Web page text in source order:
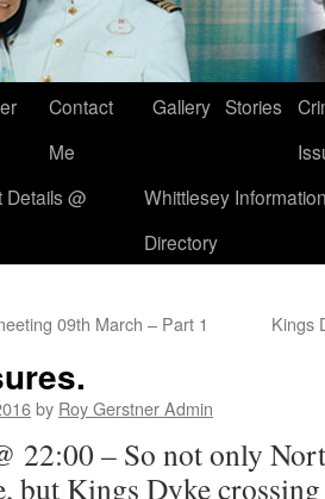
Contact
Me
Gallery Stories
@
Whittlesey
Directory
09th March – Part 1 Kings
by Roy Gerstner Admin
22:00 – So not only
but Kings Dyke